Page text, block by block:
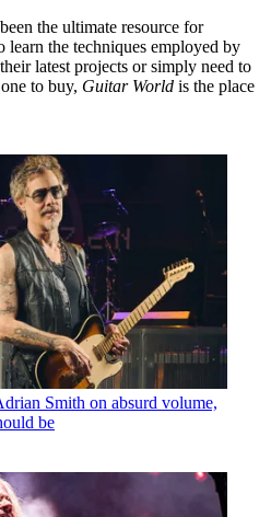
the ultimate resource for
learn the techniques employed by
latest projects or simply need to
to buy, Guitar World is the place
Smith on absurd volume,
be